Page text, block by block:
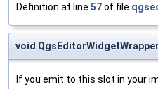
Definition at line 57of file
void
If you emit to this slot in your